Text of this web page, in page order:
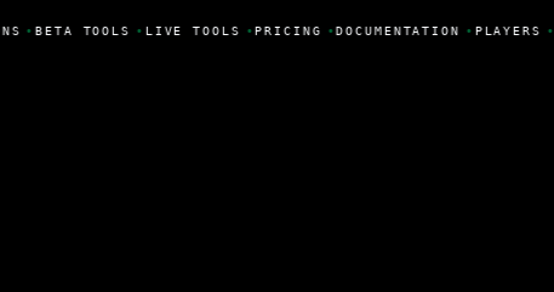
• BETA TOOLS • LIVE TOOLS •PRICING •DOCUMENTATION • PLAYERS •